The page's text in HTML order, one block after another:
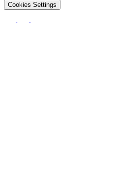
Cookies Settings